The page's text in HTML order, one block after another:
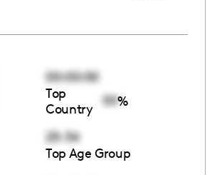
00:00:00
Top
Country
00%
25-34
Top Age Group